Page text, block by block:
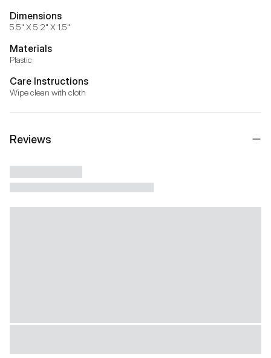
Dimensions
5.5" X 5.2" X 1.5"
Materials
Plastic
Care Instructions
Wipe clean with cloth
Reviews